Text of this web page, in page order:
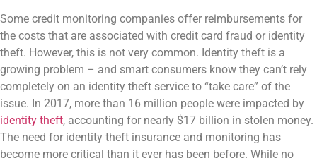
Some credit monitoring companies offer reimbursements for
the costs that are associated with credit card fraud or identity
theft. However, this is not very common. Identity theft is a
growing problem – and smart consumers know they can’t rely
completely on an identity theft service to “take care” of the
issue. In 2017, more than 16 million people were impacted by
identity theft, accounting for nearly $17 billion in stolen money.
The need for identity theft insurance and monitoring has
become more critical than it ever has been before. While no